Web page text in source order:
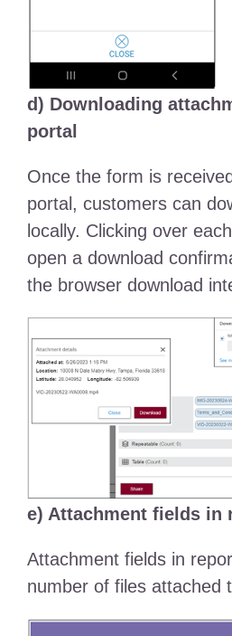
d) Downloading
portal
Once the form is
portal, customers can
locally. Clicking over
open a download
the browser download
e) Attachment fields in
Attachment fields in
number of files attached